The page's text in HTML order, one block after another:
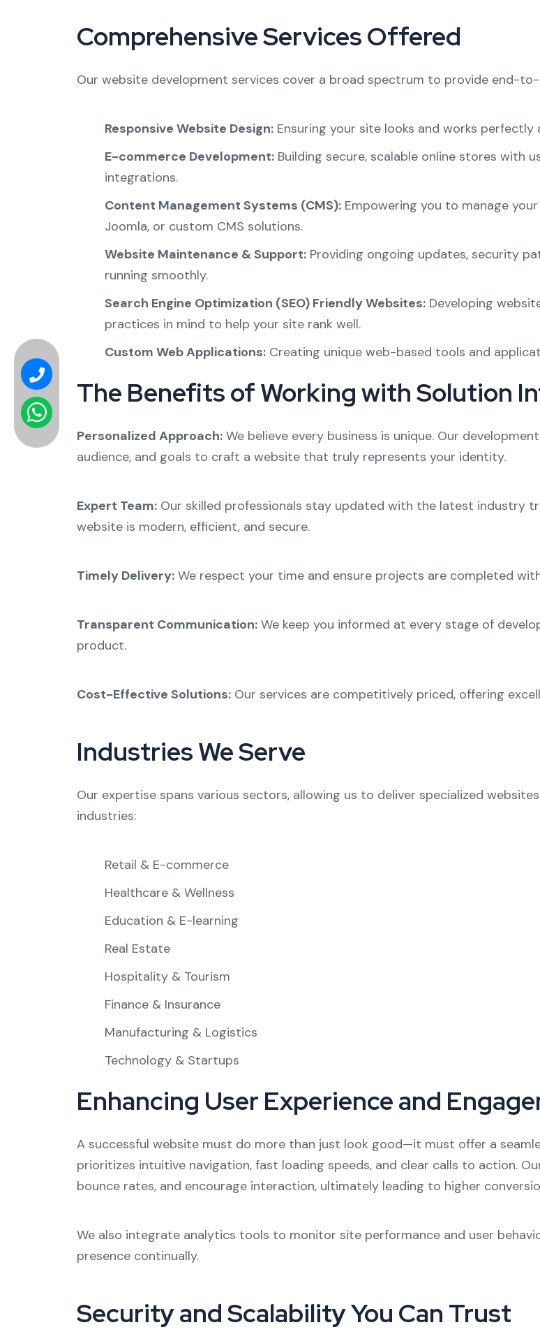
Comprehensive Services Offered
Our website development services cover a broad spectrum to provide end-
Responsive Website Design:Ensuring your site looks and works
E-commerce Development:Building secure, scalable online stores with
integrations.
Content Management Systems (CMS):Empowering you to manage
Joomla, or custom CMS solutions.
Website Maintenance & Support:Providing ongoing updates, security
running smoothly.
Search Engine Optimization (SEO) Friendly Websites:Developing
practices in mind to help your site rank well.
Custom Web Applications:Creating unique web-based tools and
The Benefits of Working with Solution
Personalized Approach:We believe every business is unique. Our
audience, and goals to craft a website that truly represents your identity.
Expert Team:Our skilled professionals stay updated with the latest industry
website is modern, efficient, and secure.
Timely Delivery:We respect your time and ensure projects are completed
Transparent Communication:We keep you informed at every stage of
product.
Cost-Effective Solutions:Our services are competitively priced, offering
Industries We Serve
Our expertise spans various sectors, allowing us to deliver specialized
industries:
Retail & E-commerce
Healthcare & Wellness
Education & E-learning
Real Estate
Hospitality & Tourism
Finance & Insurance
Manufacturing & Logistics
Technology & Startups
Enhancing User Experience and
A successful website must do more than just look good—it must offer a
prioritizes intuitive navigation, fast loading speeds, and clear calls to action.
bounce rates, and encourage interaction, ultimately leading to higher
We also integrate analytics tools to monitor site performance and user
presence continually.
Security and Scalability You Can Trust